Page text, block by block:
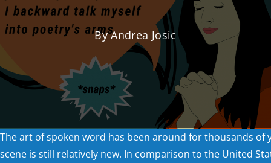
By Andrea Josic
The art of spoken word has been around for thousands
scene is still relatively new. In comparison to the United